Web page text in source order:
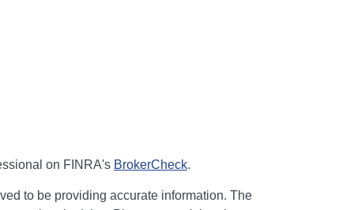
on FINRA's BrokerCheck.
to be providing accurate information. The